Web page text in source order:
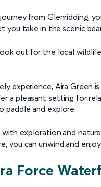
from Glenridding,
you take in the scenic
out for the local
experience, Aira Green
a pleasant setting for
paddle and explore.
exploration and
you can unwind and
Force